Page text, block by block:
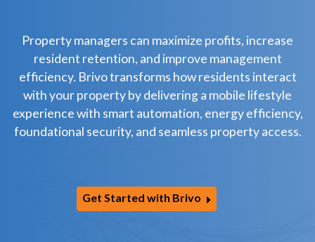
Property managers can maximize profits, increase
resident retention, and improve management
efficiency. Brivo transforms how residents interact
with your property by delivering a mobile lifestyle
experience with smart automation, energy efficiency,
foundational security, and seamless property access.
Get Started with Brivo